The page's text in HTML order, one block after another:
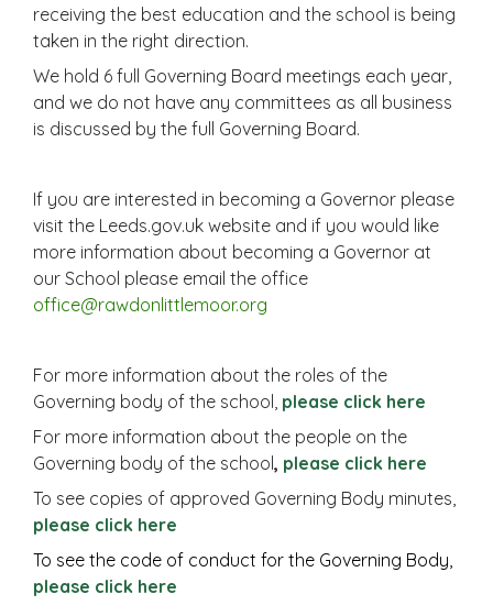
receiving the best education and the school is being
taken in the right direction.
We hold 6 full Governing Board meetings each year,
and we do not have any committees as all business
is discussed by the full Governing Board.
If you are interested in becoming a Governor please
visit the Leeds.gov.uk website and if you would like
more information about becoming a Governor at
our School please email the office
office@rawdonlittlemoor.org
For more information about the roles of the
Governing body of the school, please click here
For more information about the people on the
Governing body of the school, please click here
To see copies of approved Governing Body minutes,
please click here
To see the code of conduct for the Governing Body,
please click here